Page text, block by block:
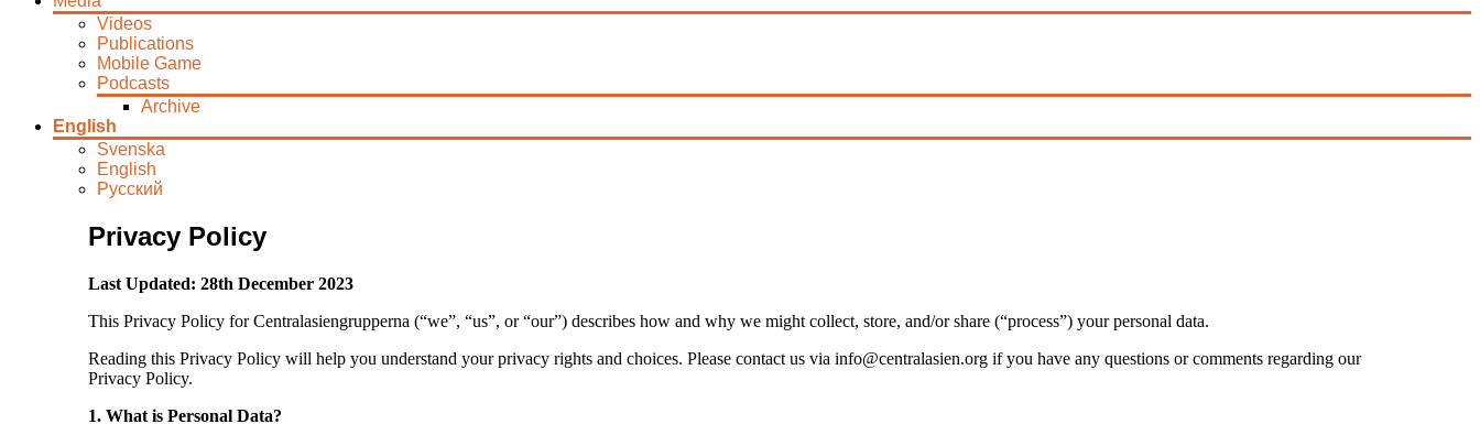
Videos
Publications
Mobile Game
Podcasts
Archive
English
Svenska
English
Русский
Privacy Policy
Last Updated: 28th December 2023
This Privacy Policy for Centralasiengrupperna (“we”, “us”, or “our”) describes how and why we might collect, store, and/or share (“process”) your personal data.
Reading this Privacy Policy will help you understand your privacy rights and choices. Please contact us via info@centralasien.org if you have any questions or comments regarding our
Privacy Policy.
1. What is Personal Data?